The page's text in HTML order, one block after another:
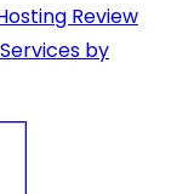
Review
by